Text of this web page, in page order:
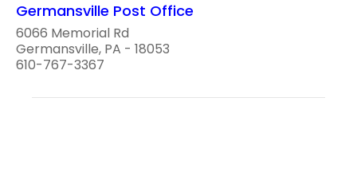
Germansville Post Office
6066 Memorial Rd
Germansville, PA - 18053
610-767-3367